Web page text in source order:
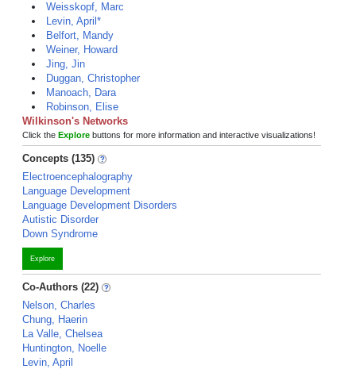
Weisskopf, Marc
Levin, April*
Belfort, Mandy
Weiner, Howard
Jing, Jin
Duggan, Christopher
Manoach, Dara
Robinson, Elise
Wilkinson's Networks
Click the Explore buttons for more information and interactive visualizations!
Concepts (135)
Electroencephalography
Language Development
Language Development Disorders
Autistic Disorder
Down Syndrome
Explore
Co-Authors (22)
Nelson, Charles
Chung, Haerin
La Valle, Chelsea
Huntington, Noelle
Levin, April